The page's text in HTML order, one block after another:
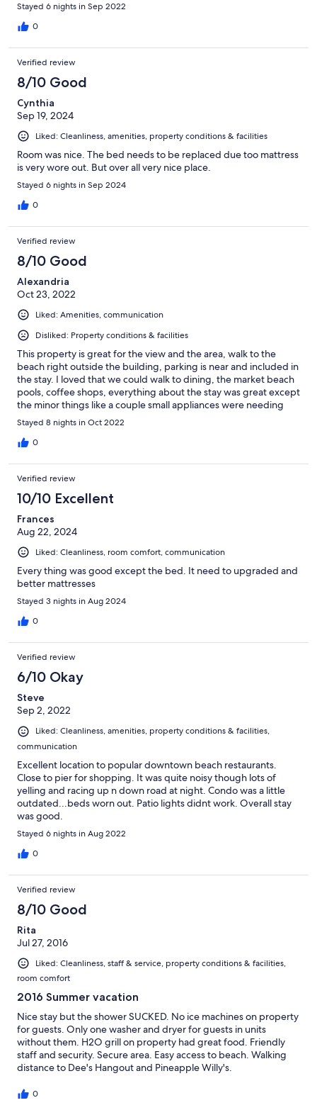
Stayed 6 nights in Sep 2022
0
Verified review
8/10 Good
Cynthia
Sep 19, 2024
Liked: Cleanliness, amenities, property conditions & facilities
Room was nice. The bed needs to be replaced due too mattress
is very wore out. But over all very nice place.
Stayed 6 nights in Sep 2024
0
Verified review
8/10 Good
Alexandria
Oct 23, 2022
Liked: Amenities, communication
Disliked: Property conditions & facilities
This property is great for the view and the area, walk to the
beach right outside the building, parking is near and included in
the stay. I loved that we could walk to dining, the market beach
pools, coffee shops, everything about the stay was great except
the minor things like a couple small appliances were needing
repaired or replaced and the room we stayed it could really use
a deep clean and touch up paint. But overall we were very
satisfied and would come and stay again.
Stayed 8 nights in Oct 2022
0
Verified review
10/10 Excellent
Frances
Aug 22, 2024
Liked: Cleanliness, room comfort, communication
Every thing was good except the bed. It need to upgraded and
better mattresses
Stayed 3 nights in Aug 2024
0
Verified review
6/10 Okay
Steve
Sep 2, 2022
Liked: Cleanliness, amenities, property conditions & facilities,
communication
Excellent location to popular downtown beach restaurants.
Close to pier for shopping. It was quite noisy though lots of
yelling and racing up n down road at night. Condo was a little
outdated...beds worn out. Patio lights didnt work. Overall stay
was good.
Stayed 6 nights in Aug 2022
0
Verified review
8/10 Good
Rita
Jul 27, 2016
Liked: Cleanliness, staff & service, property conditions & facilities,
room comfort
2016 Summer vacation
Nice stay but the shower SUCKED. No ice machines on property
for guests. Only one washer and dryer for guests in units
without them. H2O grill on property had great food. Friendly
staff and security. Secure area. Easy access to beach. Walking
distance to Dee's Hangout and Pineapple Willy's.
0